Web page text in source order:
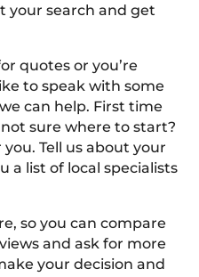
your search and get
quotes or you’re
to speak with some
can help. First time
sure where to start?
Tell us about your
a list of local specialists
so you can compare
and ask for more
your decision and